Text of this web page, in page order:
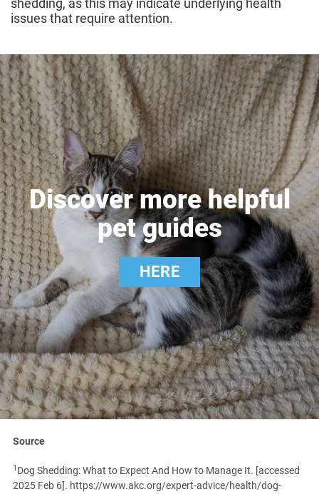
issues that require attention.
Discover more helpful
pet guides
HERE
Source
1 Dog Shedding: What to Expect And How to Manage It. [accessed
2025 Feb 6]. https://www.akc.org/expert-advice/health/dog-